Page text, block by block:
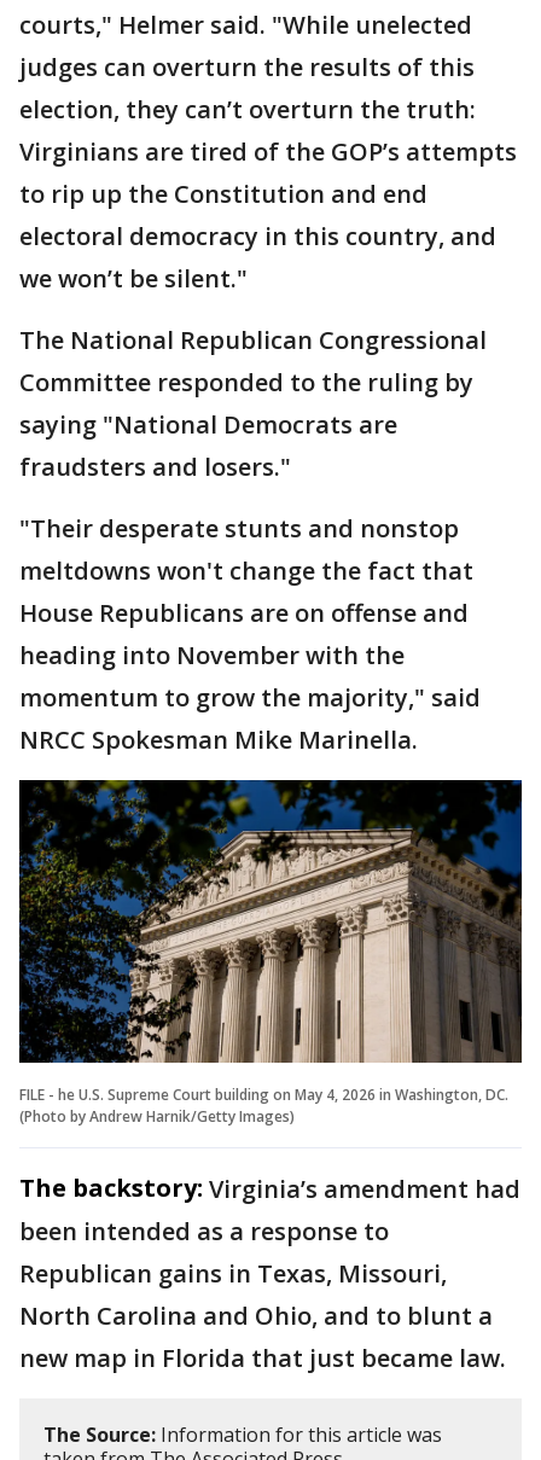
courts," Helmer said. "While unelected
judges can overturn the results of this
election, they can’t overturn the truth:
Virginians are tired of the GOP’s attempts
to rip up the Constitution and end
electoral democracy in this country, and
we won’t be silent."
The National Republican Congressional
Committee responded to the ruling by
saying "National Democrats are
fraudsters and losers."
"Their desperate stunts and nonstop
meltdowns won't change the fact that
House Republicans are on offense and
heading into November with the
momentum to grow the majority," said
NRCC Spokesman Mike Marinella.
FILE - he U.S. Supreme Court building on May 4, 2026 in Washington, DC.
(Photo by Andrew Harnik/Getty Images)
The backstory: Virginia’s amendment had
been intended as a response to
Republican gains in Texas, Missouri,
North Carolina and Ohio, and to blunt a
new map in Florida that just became law.
The Source: Information for this article was